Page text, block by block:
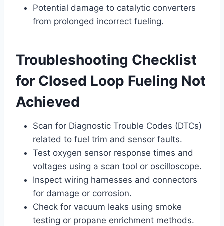
Potential damage to catalytic converters
from prolonged incorrect fueling.
Troubleshooting Checklist
for Closed Loop Fueling Not
Achieved
Scan for Diagnostic Trouble Codes (DTCs)
related to fuel trim and sensor faults.
Test oxygen sensor response times and
voltages using a scan tool or oscilloscope.
Inspect wiring harnesses and connectors
for damage or corrosion.
Check for vacuum leaks using smoke
testing or propane enrichment methods.